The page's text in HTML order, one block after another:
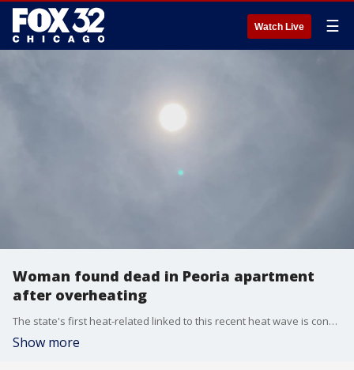
Watch Live ☰
Woman found dead in Peoria apartment
after overheating
The state's first heat-related linked to this recent heat wave is confirmed.
Show more